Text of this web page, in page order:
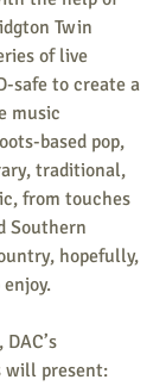
Twin
of live
safe to create a
music
based pop,
traditional,
from touches
Southern
hopefully,
will present: